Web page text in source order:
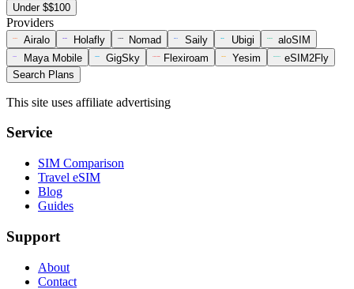
Under $$100
Providers
Airalo Holafly Nomad Saily Ubigi
aloSIM
Maya Mobile
GigSky Flexiroam Yesim
eSIM2Fly
Search Plans
This site uses affiliate advertising
Service
SIM Comparison
Travel eSIM
Blog
Guides
Support
About
Contact